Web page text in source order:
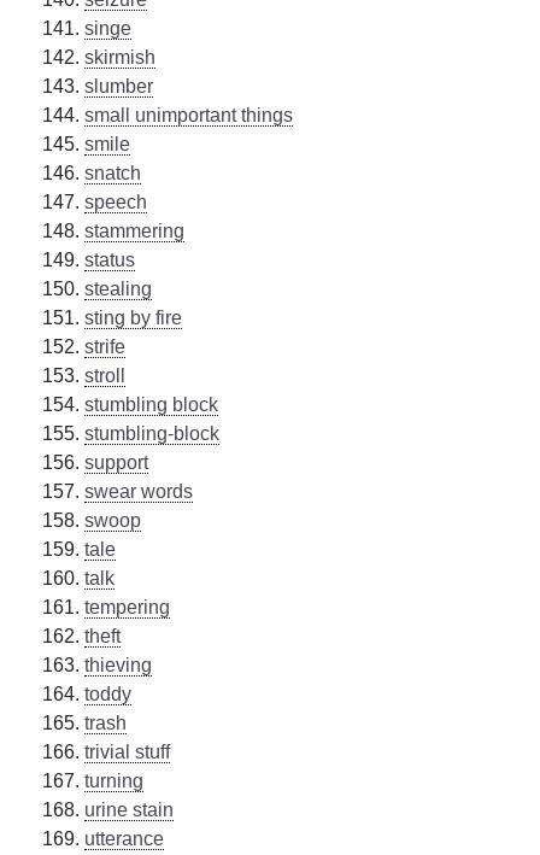
singe
skirmish
slumber
small unimportant things
smile
snatch
speech
stammering
status
stealing
sting by fire
strife
stroll
stumbling block
stumbling-block
support
swear words
swoop
tale
talk
tempering
theft
thieving
toddy
trash
trivial stuff
turning
urine stain
utterance